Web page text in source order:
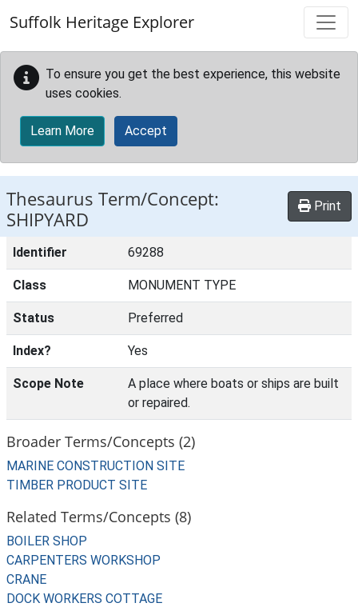
Suffolk Heritage Explorer
To ensure you get the best experience, this website
uses cookies.
Learn More Accept
Thesaurus Term/Concept:
SHIPYARD
Print
Identifier 69288
Class MONUMENT TYPE
Status Preferred
Index? Yes
Scope Note
A place where boats or ships are built
or repaired.
Broader Terms/Concepts (2)
MARINE CONSTRUCTION SITE
TIMBER PRODUCT SITE
Related Terms/Concepts (8)
BOILER SHOP
CARPENTERS WORKSHOP
CRANE
DOCK WORKERS COTTAGE